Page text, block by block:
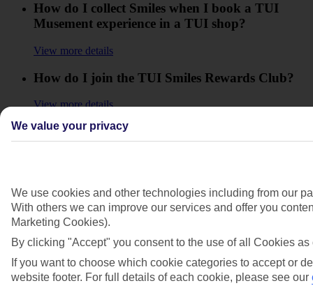
How do I collect Smiles when I book a TUI
Musement experience in a TUI shop?
View more details
How do I join the TUI Smiles Rewards Club?
View more details
How do I know if I can use a TUI Smiles
How do I move up in the Club to reach the
higher Levels?
View more details
How will I know how many Smiles I'll collect?
We value your privacy
We use cookies and other technologies including from our
With others we can improve our services and offer you
Marketing Cookies).
By clicking "Accept" you consent to the use of all Cookies
If you want to choose which cookie categories to accept or
website footer. For full details of each cookie, please see our